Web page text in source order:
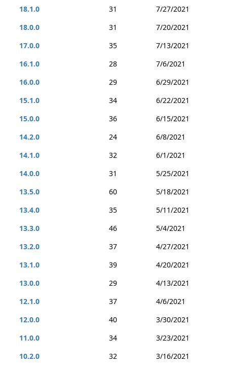
18.1.0
31
7/27/2021
18.0.0
31
7/20/2021
17.0.0
35
7/13/2021
16.1.0
28
7/6/2021
16.0.0
29
6/29/2021
15.1.0
34
6/22/2021
15.0.0
36
6/15/2021
14.2.0
24
6/8/2021
14.1.0
32
6/1/2021
14.0.0
31
5/25/2021
13.5.0
60
5/18/2021
13.4.0
35
5/11/2021
13.3.0
46
5/4/2021
13.2.0
37
4/27/2021
13.1.0
39
4/20/2021
13.0.0
29
4/13/2021
12.1.0
37
4/6/2021
12.0.0
40
3/30/2021
11.0.0
34
3/23/2021
10.2.0
32
3/16/2021